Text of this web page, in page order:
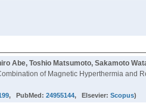
Abe, Toshio Matsumoto, Sakamoto
of Magnetic Hyperthermia and
, PubMed:24955144, Elsevier:Scopus)